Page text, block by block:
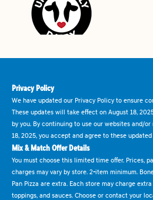
Privacy Policy
We have updated our Privacy Policy to ensure
These updates will take effect on August 18,
by you. By continuing to use our websites and/
18, 2025, you accept and agree to these
Mix & Match Offer Details
You must choose this limited time offer. Prices,
charges may vary by store. 2-item minimum.
Pan Pizza are extra. Each store may charge
toppings, and sauces. Choose or contact your